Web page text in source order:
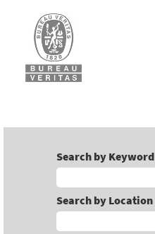
Search by Keyword
Search by Location